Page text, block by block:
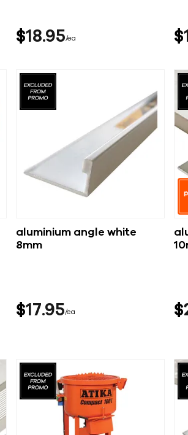
$18 95 ea $
aluminium angle white
8mm
$17 95 ea $